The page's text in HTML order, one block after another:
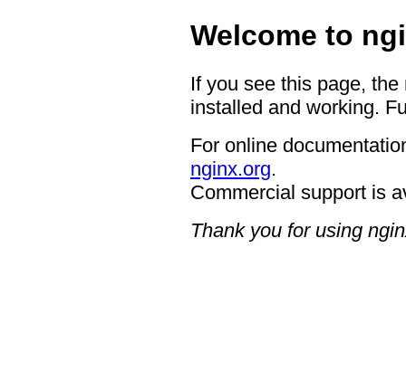
Welcome to
If you see this page,
installed and working.
For online
nginx.org.
Commercial support is
Thank you for using